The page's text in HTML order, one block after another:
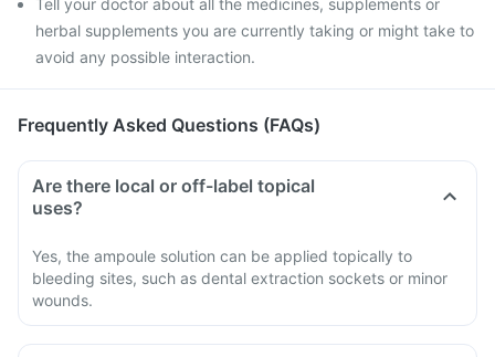
Tell your doctor about all the medicines, supplements or
herbal supplements you are currently taking or might take to
avoid any possible interaction.
Frequently Asked Questions (FAQs)
Are there local or off-label topical
uses?
Yes, the ampoule solution can be applied topically to
bleeding sites, such as dental extraction sockets or minor
wounds.